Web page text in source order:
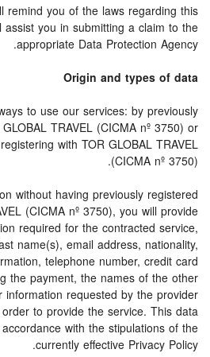
remind you of the laws regarding this
assist you in submitting a claim to the
appropriate Data Protection Agency.
Origin and types of data
to use our services: by previously
TRAVEL (CICMA nº 3750) or
with TOR GLOBAL TRAVEL
(CICMA nº 3750).
without having previously registered
(CICMA nº 3750), you will provide
required for the contracted service,
name(s), email address, nationality,
telephone number, credit card
the payment, the names of the other
requested by the provider
to provide the service. This data
with the stipulations of the
currently effective Privacy Policy.